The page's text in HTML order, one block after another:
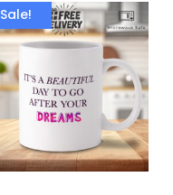
Sale!